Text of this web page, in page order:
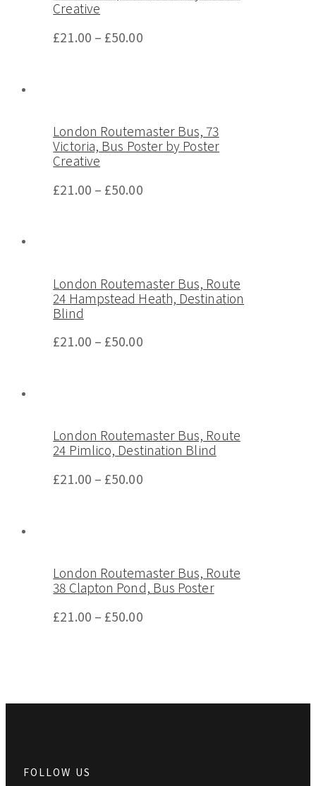
Creative
£21.00 – £50.00
London Routemaster Bus, 73
Victoria, Bus Poster by Poster
Creative
£21.00 – £50.00
London Routemaster Bus, Route
24 Hampstead Heath, Destination
Blind
£21.00 – £50.00
London Routemaster Bus, Route
24 Pimlico, Destination Blind
£21.00 – £50.00
London Routemaster Bus, Route
38 Clapton Pond, Bus Poster
£21.00 – £50.00
FOLLOW US